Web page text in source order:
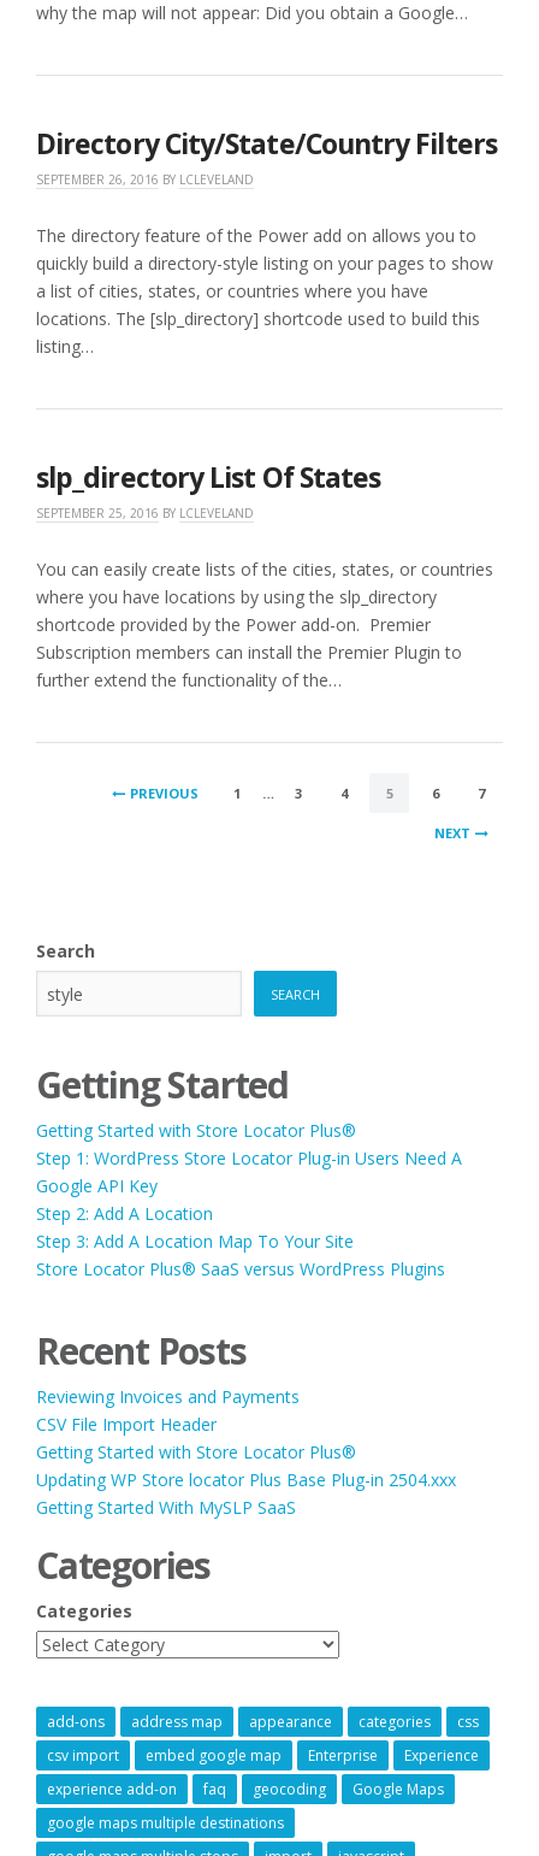
why the map will not appear: Did you obtain a Google…
Directory City/State/Country Filters
SEPTEMBER 26, 2016 BY LCLEVELAND
The directory feature of the Power add on allows you to
quickly build a directory-style listing on your pages to show
a list of cities, states, or countries where you have
locations. The [slp_directory] shortcode used to build this
listing…
slp_directory List Of States
SEPTEMBER 25, 2016 BY LCLEVELAND
You can easily create lists of the cities, states, or countries
where you have locations by using the slp_directory
shortcode provided by the Power add-on. Premier
Subscription members can install the Premier Plugin to
further extend the functionality of the…
POSTSPREVIOUS 1 … 3 4 5 6 7
NEXT
Search
SEARCH
Getting Started
Getting Started with Store Locator Plus®
Step 1: WordPress Store Locator Plug-in Users Need A
Google API Key
Step 2: Add A Location
Step 3: Add A Location Map To Your Site
Store Locator Plus® SaaS versus WordPress Plugins
Recent Posts
Reviewing Invoices and Payments
CSV File Import Header
Getting Started with Store Locator Plus®
Updating WP Store locator Plus Base Plug-in 2504.xxx
Getting Started With MySLP SaaS
Categories
Categories
add-ons address map appearance categories
css
csv import
embed google map Enterprise
Experience
experience add-on
faq geocoding
Google Maps
google maps multiple destinations